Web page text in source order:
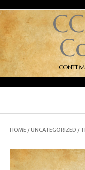
HOME /UNCATEGORIZED /